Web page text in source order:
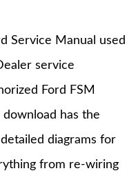
Service Manual used
service
Ford FSM
has the
diagrams for
from re-wiring